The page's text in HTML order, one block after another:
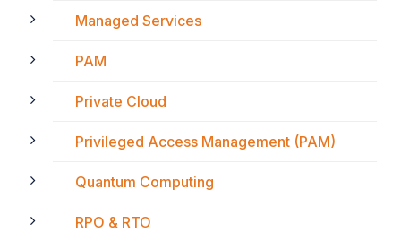
Managed Services
PAM
Private Cloud
Privileged Access Management (PAM)
Quantum Computing
RPO & RTO